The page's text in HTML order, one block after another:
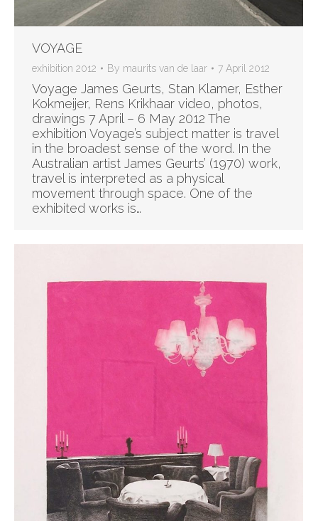
VOYAGE
exhibition 2012 By maurits van de laar 7 April 2012
Voyage James Geurts, Stan Klamer, Esther
Kokmeijer, Rens Krikhaar video, photos,
drawings 7 April – 6 May 2012 The
exhibition Voyage’s subject matter is travel
in the broadest sense of the word. In the
Australian artist James Geurts’ (1970) work,
travel is interpreted as a physical
movement through space. One of the
exhibited works is…